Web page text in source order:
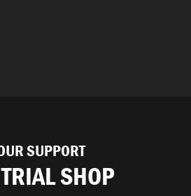
SUPPORT
SHOP